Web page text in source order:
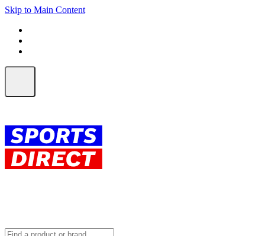
Skip to Main Content